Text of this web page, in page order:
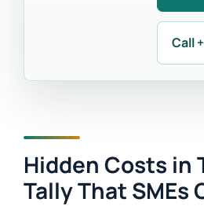
Call
Hidden Costs in
Tally That SMEs